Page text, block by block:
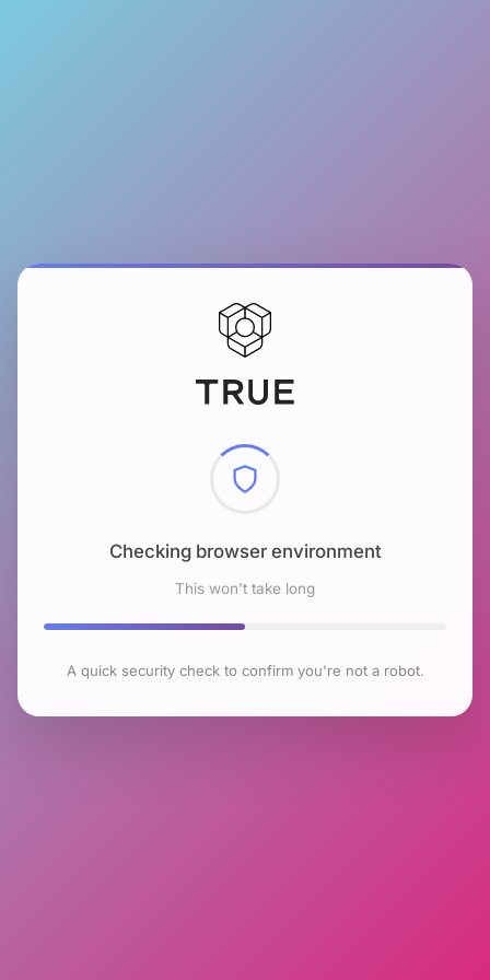
Checking browser environment
This won't take long
A quick security check to confirm you're not a robot.